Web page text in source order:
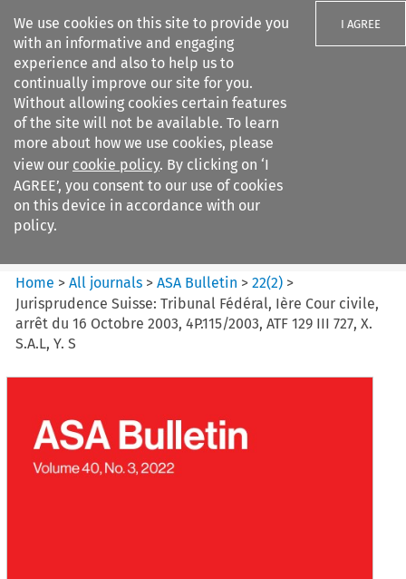
We use cookies on this site to provide you
with an informative and engaging
experience and also to help us to
continually improve our site for you.
Without allowing cookies certain features
of the site will not be available. To learn
more about how we use cookies, please
view our cookie policy. By clicking on ‘I
AGREE’, you consent to our use of cookies
on this device in accordance with our
policy.
I AGREE
Search filters
ASA Bulletin
Home >All journals >ASA Bulletin >22(2) >
Jurisprudence Suisse: Tribunal Fédéral, Ière Cour civile,
arrêt du 16 Octobre 2003, 4P.115/2003, ATF 129 III 727, X.
S.A.L, Y. S